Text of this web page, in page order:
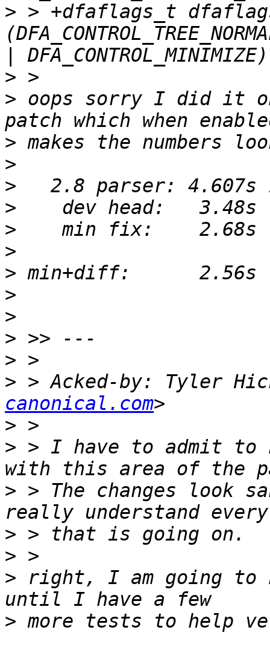
> > +dfaflags_t
>
> oops sorry I did it
>
>
>
>
>
>
>
>
>
>
>
> > Acked-by: Tyler
canonical.com
>
> > I have to admit to
> > The changes look
>
>
> right, I am going to
>